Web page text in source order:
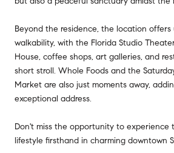
Beyond the residence, the location offers
walkability, with the Florida Studio
House, coffee shops, art galleries, and
short stroll. Whole Foods and the
Market are also just moments away,
exceptional address.
Don't miss the opportunity to experience
lifestyle firsthand in charming downtown